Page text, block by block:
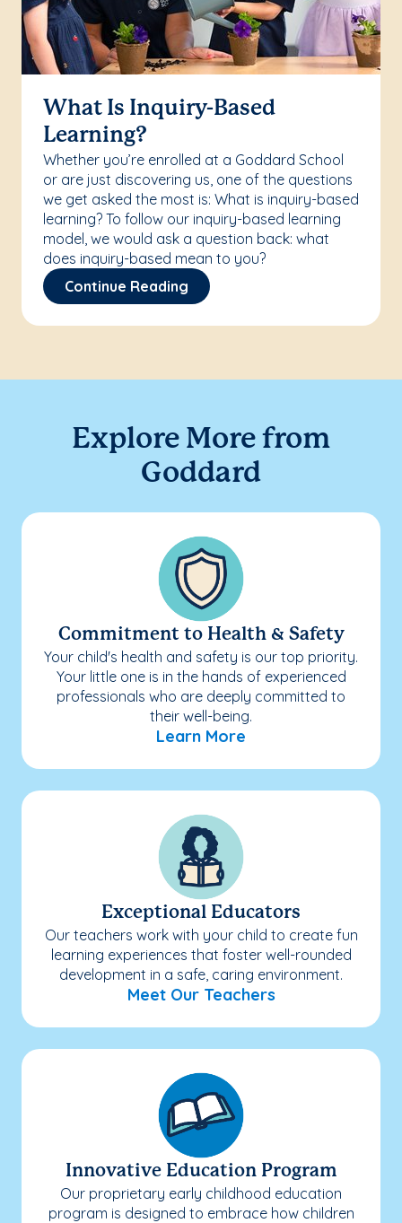
What Is Inquiry-Based
Learning?
Whether you’re enrolled at a Goddard School
or are just discovering us, one of the questions
we get asked the most is: What is inquiry-based
learning? To follow our inquiry-based learning
model, we would ask a question back: what
does inquiry-based mean to you?
Continue Reading
Explore More from
Goddard
Commitment to Health & Safety
Your child's health and safety is our top priority.
Your little one is in the hands of experienced
professionals who are deeply committed to
their well-being.
Learn More
Exceptional Educators
Our teachers work with your child to create fun
learning experiences that foster well-rounded
development in a safe, caring environment.
Meet Our Teachers
Innovative Education Program
Our proprietary early childhood education
program is designed to embrace how children